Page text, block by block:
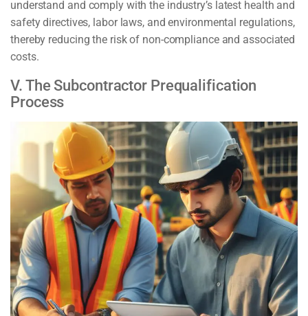
understand and comply with the industry’s latest health and
safety directives, labor laws, and environmental regulations,
thereby reducing the risk of non-compliance and associated
costs.
V. The Subcontractor Prequalification
Process